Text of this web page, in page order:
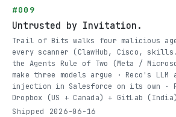
#009
Untrusted by Invitation.
Trail of Bits walks four malicious
every scanner (ClawHub, Cisco,
the Agents Rule of Two (Meta /
make three models argue · Reco's LLM
injection in Salesforce on its own ·
Dropbox (US + Canada) + GitLab (India)
Shipped 2026-06-16